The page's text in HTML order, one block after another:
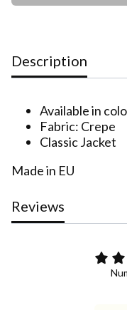
Description
Available in
Fabric: Crepe
Classic Jacket
Made in EU
Reviews